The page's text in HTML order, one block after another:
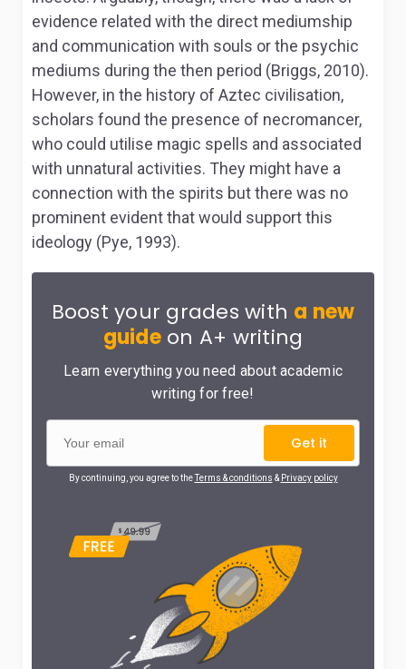
evidence related with the direct mediumship
and communication with souls or the psychic
mediums during the then period (Briggs, 2010).
However, in the history of Aztec civilisation,
scholars found the presence of necromancer,
who could utilise magic spells and associated
with unnatural activities. They might have a
connection with the spirits but there was no
prominent evident that would support this
ideology (Pye, 1993).
Boost your grades with a new
guideon A+ writing
Learn everything you need about academic
writing for free!
Get it
By continuing, you agree to theTerms & conditions & Privacy policy